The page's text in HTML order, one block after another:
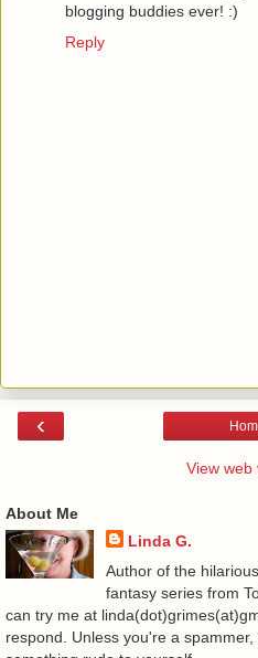
blogging buddies ever! :)
Reply
‹
View web
About Me
Linda G.
Author of the
fantasy series from
can try me at
respond. Unless you're a